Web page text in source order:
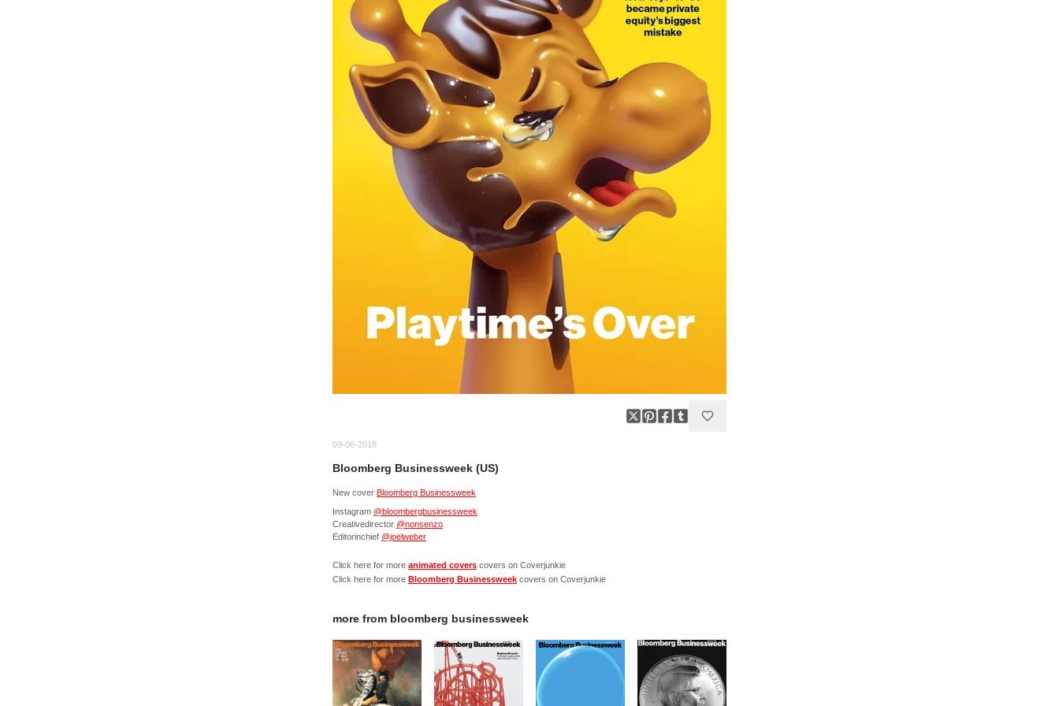
09-06-2018
Bloomberg Businessweek (US)
New cover Bloomberg Businessweek
Instagram @bloombergbusinessweek
Creativedirector @nonsenzo
Editorinchief @joelweber
Click here for more animated covers covers on Coverjunkie
Click here for more Bloomberg Businessweek covers on Coverjunkie
more from bloomberg businessweek